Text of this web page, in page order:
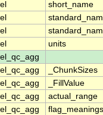
short_name
units
_ChunkSizes
_FillValue
actual_range
flag_meanings